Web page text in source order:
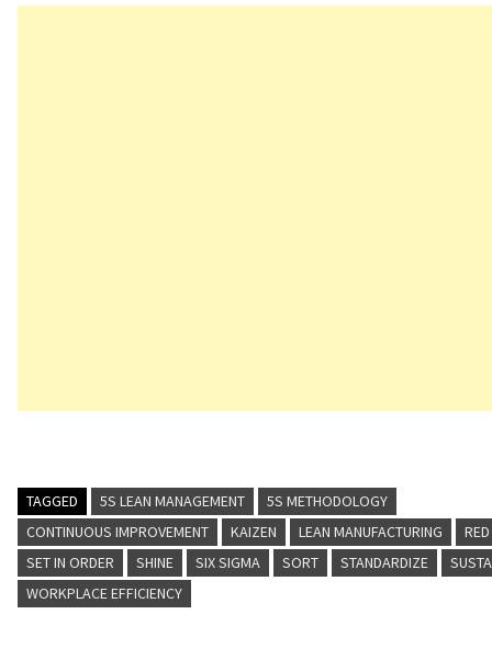
TAGGED 5S LEAN MANAGEMENT
5S METHODOLOGY
CONTINUOUS IMPROVEMENT
KAIZEN LEAN MANUFACTURING
SET IN ORDER
SHINE SIX SIGMA SORT STANDARDIZE
WORKPLACE EFFICIENCY